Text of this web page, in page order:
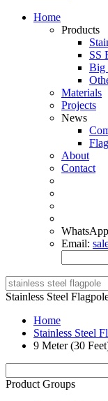
Home
Products
SS
Big
Materials
Projects
News
About
Contact
Email:
Stainless Steel
Home
Stainless Steel
9 Meter (30
Product Groups